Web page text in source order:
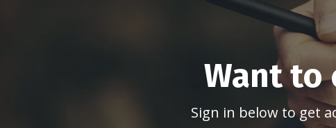
Want to
Sign in below to get